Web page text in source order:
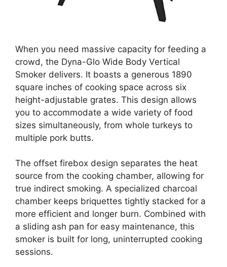
When you need massive capacity for feeding a
crowd, the Dyna-Glo Wide Body Vertical
Smoker delivers. It boasts a generous 1890
square inches of cooking space across six
height-adjustable grates. This design allows
you to accommodate a wide variety of food
sizes simultaneously, from whole turkeys to
multiple pork butts.
The offset firebox design separates the heat
source from the cooking chamber, allowing for
true indirect smoking. A specialized charcoal
chamber keeps briquettes tightly stacked for a
more efficient and longer burn. Combined with
a sliding ash pan for easy maintenance, this
smoker is built for long, uninterrupted cooking
sessions.